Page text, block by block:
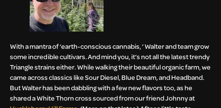
With a mantra of ‘earth-conscious cannabis, ’ Walter and team grow
some incredible cultivars. And mind you, it’s not all the latest trendy
Triangle strains either. While walking their beautiful organic farm, we
came across classics like Sour Diesel, Blue Dream, and Headband.
But Walter has been dabbling with a few new flavors too, as he
shared a White Thorn cross sourced from our friend Johnny at